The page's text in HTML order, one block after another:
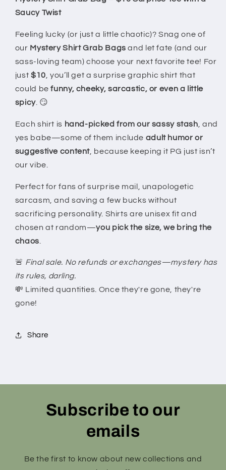
|
Fun
&amp;
Saucy
Unisex
T-
Shirts
&amp;
Saucy
Unisex
T-
Shirts
Saucy Twist
Feeling lucky (or just a little chaotic)? Snag one of
our Mystery Shirt Grab Bags and let fate (and our
sass-loving team) choose your next favorite tee! For
just $10 , you’ll get a surprise graphic shirt that
could befunny, cheeky, sarcastic, or even a little
spicy. 😏
Each shirt is hand-picked from our sassy stash , and
yes babe—some of them include adult humor or
suggestive content , because keeping it PG just isn’t
our vibe.
Perfect for fans of surprise mail, unapologetic
sarcasm, and saving a few bucks without
sacrificing personality. Shirts are unisex fit and
chosen at random—you pick the size, we bring the
chaos
🚨 Final sale. No refunds or exchanges—mystery has
its rules, darling.
💸 Limited quantities. Once they're gone, they're
gone!
Share
Subscribe to our
emails
Be the first to know about new collections and